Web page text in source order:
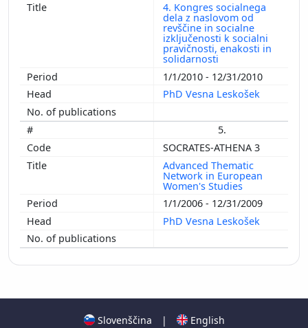
4. Kongres socialnega
dela z naslovom od
revščine in socialne
izključenosti k socialni
pravičnosti, enakosti in
solidarnosti
1/1/2010 - 12/31/2010
PhD Vesna Leskošek
5.
SOCRATES-ATHENA 3
Advanced Thematic
Network in European
Women's Studies
1/1/2006 - 12/31/2009
PhD Vesna Leskošek
Slovenščina | English